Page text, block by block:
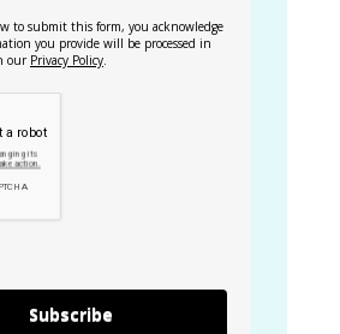
to submit this form, you acknowledge
you provide will be processed in
our Privacy Policy
Subscribe